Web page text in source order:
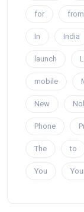
for from
In India
launch
mobile
New
Phone
The to
You